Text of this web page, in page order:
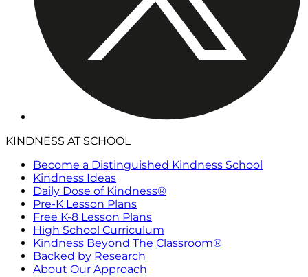
KINDNESS AT SCHOOL
Become a Distinguished Kindness School
Kindness Ideas
Daily Dose of Kindness®
Pre-K Lesson Plans
Free K-8 Lesson Plans
High School Curriculum
Kindness Beyond The Classroom®
Backed by Research
About Our Approach